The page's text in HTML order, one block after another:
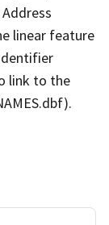
linear feature
link to the